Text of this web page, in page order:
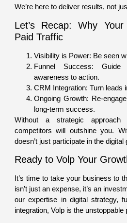
We’re here to deliver results, not
Let’s Recap: Why
Paid Traffic
Visibility is Power: Be seen
Funnel Success:
awareness to action.
CRM Integration: Turn leads
Ongoing Growth: Re-
long-term success.
Without a strategic
competitors will outshine you.
doesn’t just participate in the
Ready to Volp Your
It’s time to take your business to
isn’t just an expense, it’s an
our expertise in digital strategy,
integration, Volp is the unstoppable